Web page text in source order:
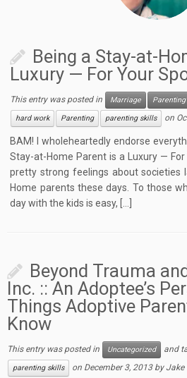
Being a Stay-at-
Luxury — For Your
This entry was posted in Marriage
hard work
Parenting parenting skills on
BAM! I wholeheartedly endorse
Stay-at-Home Parent is a Luxury — For
pretty strong feelings about societies
Home parents these days. To those
day with the kids is easy, […]
Beyond Trauma
Inc. :: An Adoptee’s
Things Adoptive
Know
This entry was posted in Uncategorized and
parenting skills
on December 3, 2013 byJake